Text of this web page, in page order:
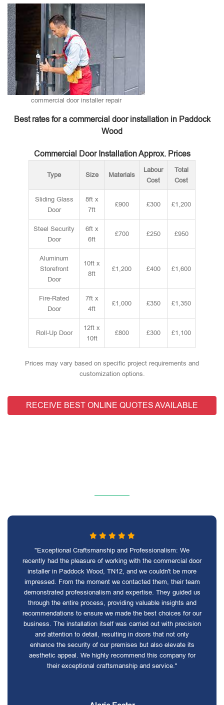
commercial door installer repair
Best rates for a commercial door installation in Paddock
Wood
Commercial Door Installation Approx. Prices
Type Size Materials
Labour
Cost
Total
Cost
Sliding Glass
Door
8ft x
7ft
£900 £300 £1,200
Steel Security
Door
6ft x
6ft
£700 £250 £950
Aluminum
Storefront
Door
10ft x
8ft
£1,200 £400 £1,600
Fire-Rated
Door
7ft x
4ft
£1,000 £350 £1,350
Roll-Up Door
12ft x
10ft
£800 £300 £1,100
Prices may vary based on specific project requirements and
customization options.
RECEIVE BEST ONLINE QUOTES AVAILABLE
"Exceptional Craftsmanship and Professionalism: We
recently had the pleasure of working with the commercial door
installer in Paddock Wood, TN12, and we couldn't be more
impressed. From the moment we contacted them, their team
demonstrated professionalism and expertise. They guided us
through the entire process, providing valuable insights and
recommendations to ensure we made the best choices for our
business. The installation itself was carried out with precision
and attention to detail, resulting in doors that not only
enhance the security of our premises but also elevate its
aesthetic appeal. We highly recommend this company for
their exceptional craftsmanship and service."